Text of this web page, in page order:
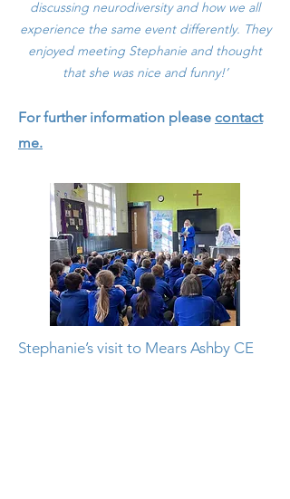
discussing neurodiversity and how we all
experience the same event differently. They
enjoyed meeting Stephanie and thought
that she was nice and funny!’
For further information please contact
me.
Stephanie’s visit to Mears Ashby CE